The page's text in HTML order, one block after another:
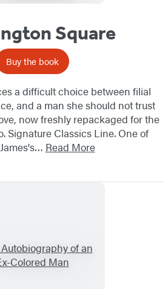
Square
Buy the book
a difficult choice between filial
and a man she should not trust
now freshly repackaged for the
Signature Classics Line. One of
Read More